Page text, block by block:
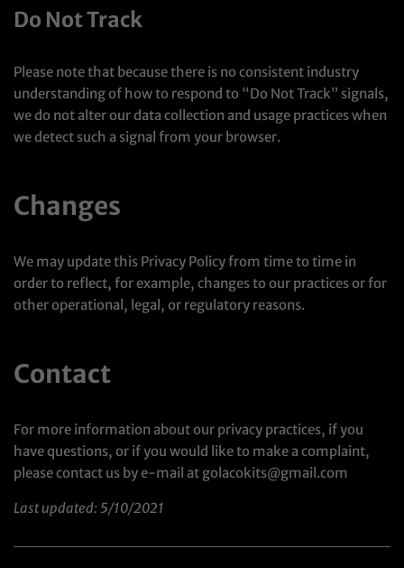
Do Not Track
Please note that because there is no consistent industry
understanding of how to respond to “Do Not Track” signals,
we do not alter our data collection and usage practices when
we detect such a signal from your browser.
Changes
We may update this Privacy Policy from time to time in
order to reflect, for example, changes to our practices or for
other operational, legal, or regulatory reasons.
Contact
For more information about our privacy practices, if you
have questions, or if you would like to make a complaint,
please contact us by e-mail at golacokits@gmail.com
Last updated: 5/10/2021